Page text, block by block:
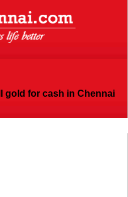
for cash in Chennai